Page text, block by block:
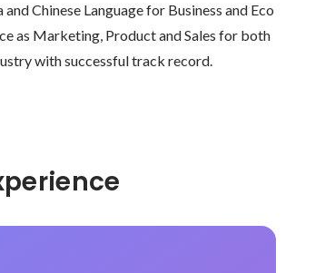
Chinese Language for Business and Eco
as Marketing, Product and Sales for both
with successful track record.